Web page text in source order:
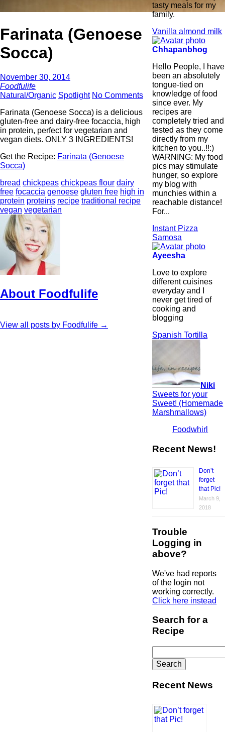
Farinata (Genoese
Socca)
November 30, 2014
Foodfulife
Natural/Organic Spotlight No Comments
Farinata (Genoese Socca) is a delicious
gluten-free and dairy-free focaccia, high
in protein, perfect for vegetarian and
vegan diets. ONLY 3 INGREDIENTS!
Get the Recipe: Farinata (Genoese
Socca)
bread chickpeas chickpeas flour dairy
free focaccia genoese gluten free high in
protein proteins recipe traditional recipe
vegan vegetarian
About Foodfulife
View all posts by Foodfulife →
tasty meals for my
family.
Vanilla almond milk
Chhapanbhog
Hello People, I have
been an absolutely
tongue-tied on
knowledge of food
since ever. My
recipes are
completely tried and
tested as they come
directly from my
kitchen to you..!!:)
WARNING: My food
pics may stimulate
hunger, so explore
my blog with
munchies within a
reachable distance!
For...
Instant Pizza
Samosa
Ayeesha
Love to explore
different cuisines
everyday and I
never get tired of
cooking and
blogging
Spanish Tortilla
Niki
Sweets for your
Sweet! (Homemade
Marshmallows)
Foodwhirl
Recent News!
Don’t
forget
that Pic!
March 9,
2018
Trouble
Logging in
above?
We've had reports
of the login not
working correctly.
Click here instead
Search for a
Recipe
for:
Recent News